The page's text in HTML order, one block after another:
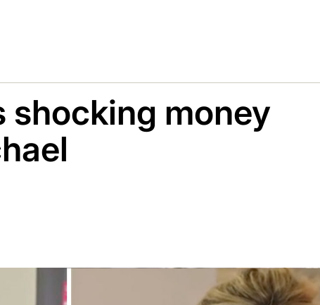
shocking money